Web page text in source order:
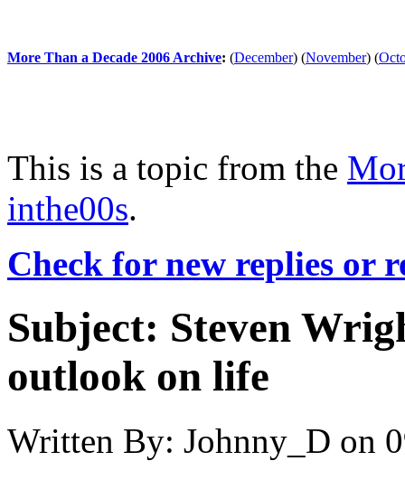
More Than a Decade 2006 Archive: (December) (November) (
This is a topic from the
inthe00s.
Check for new replies or
Subject: Steven
outlook on life
Written By: Johnny_D on